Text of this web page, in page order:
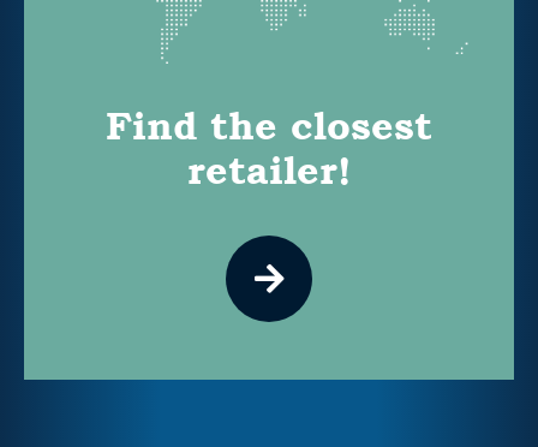
Find the closest
retailer!